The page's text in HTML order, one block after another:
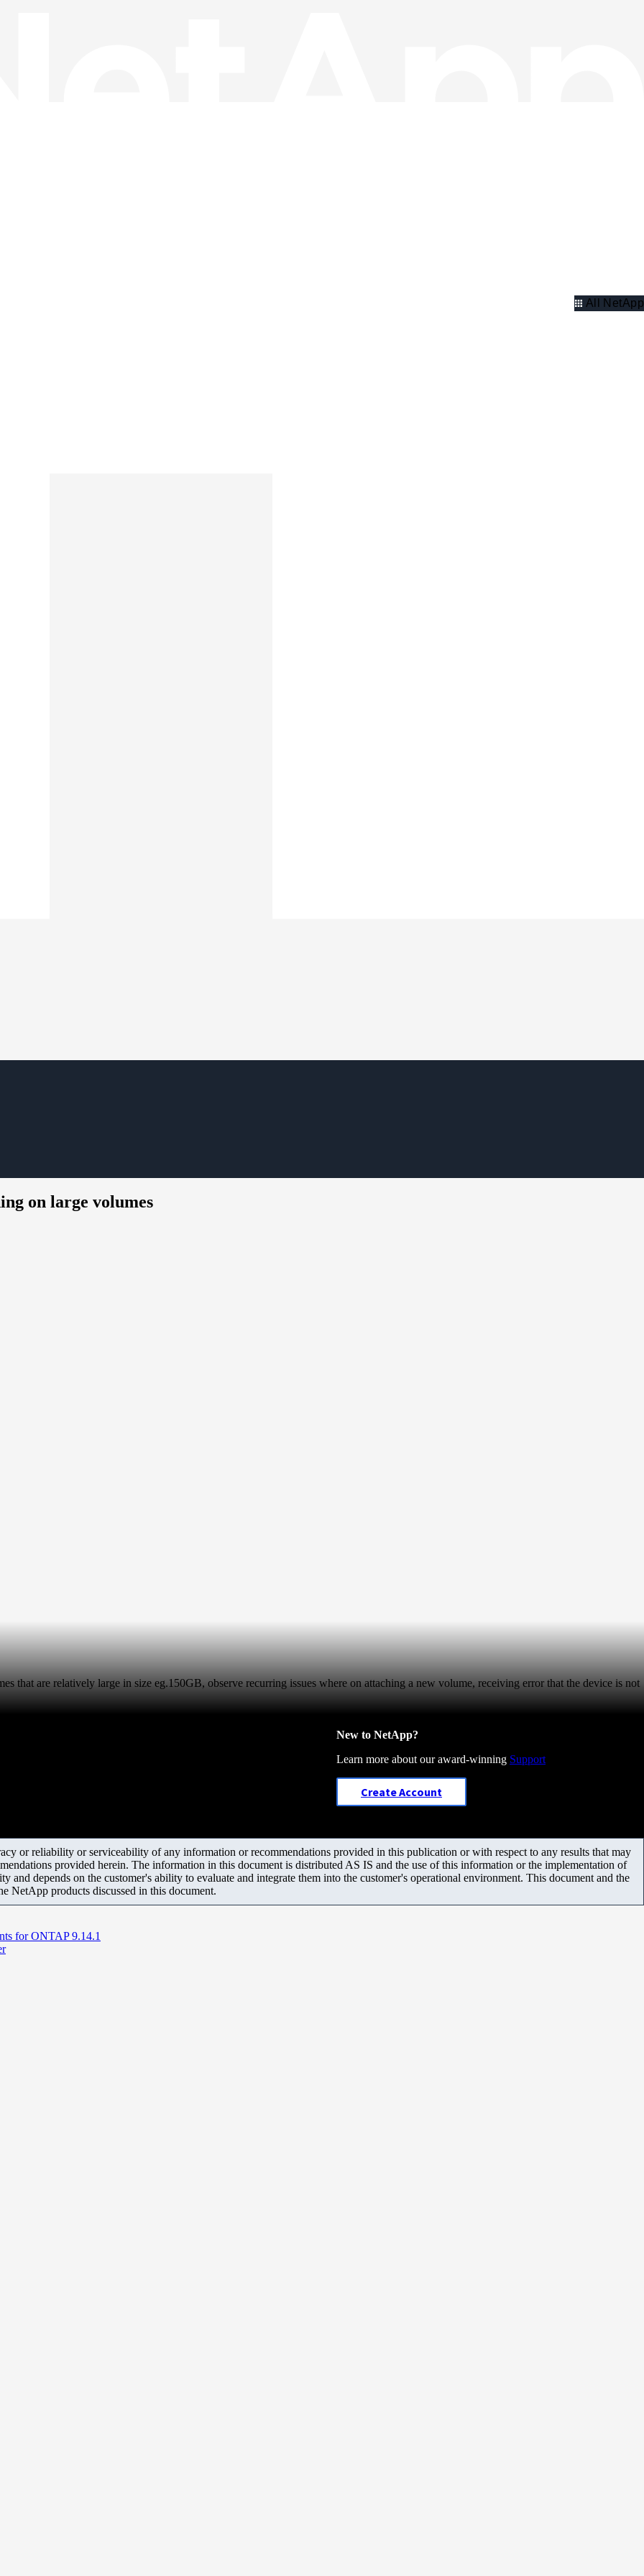
All NetApp
on large volumes
that are relatively large in size eg.150GB, observe recurring issues where on attaching a new volume, receiving error that the device is not
New to NetApp?
Learn more about our award-winning Support
Create Account
or reliability or serviceability of any information or recommendations provided in this publication or with respect to any results that may
provided herein. The information in this document is distributed AS IS and the use of this information or the implementation of
and depends on the customer's ability to evaluate and integrate them into the customer's operational environment. This document and the
NetApp products discussed in this document.
for ONTAP 9.14.1